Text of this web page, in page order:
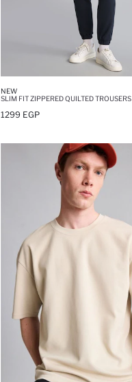
NEW
SLIM FIT ZIPPERED QUILTED TROUSERS
1299 EGP